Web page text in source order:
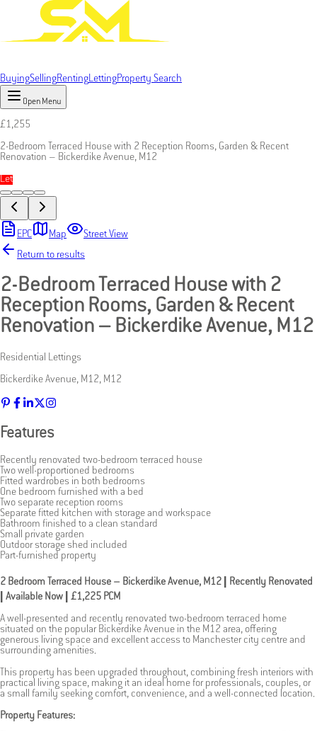
BuyingSellingRentingLettingProperty Search
Open Menu
£ 1,255
2-Bedroom Terraced House with 2 Reception Rooms, Garden & Recent
Renovation – Bickerdike Avenue, M12
Let
EPC Map Street View
Return to results
2-Bedroom Terraced House with 2
Reception Rooms, Garden & Recent
Renovation – Bickerdike Avenue, M12
Residential Lettings
Bickerdike Avenue, M12, M12
Features
Recently renovated two-bedroom terraced house
Two well-proportioned bedrooms
Fitted wardrobes in both bedrooms
One bedroom furnished with a bed
Two separate reception rooms
Separate fitted kitchen with storage and workspace
Bathroom finished to a clean standard
Small private garden
Outdoor storage shed included
Part-furnished property
2 Bedroom Terraced House – Bickerdike Avenue, M12 | Recently Renovated
| Available Now | £1,225 PCM
A well-presented and recently renovated two-bedroom terraced home
situated on the popular Bickerdike Avenue in the M12 area, offering
generous living space and excellent access to Manchester city centre and
surrounding amenities.
This property has been upgraded throughout, combining fresh interiors with
practical living space, making it an ideal home for professionals, couples, or
a small family seeking comfort, convenience, and a well-connected location.
Property Features: